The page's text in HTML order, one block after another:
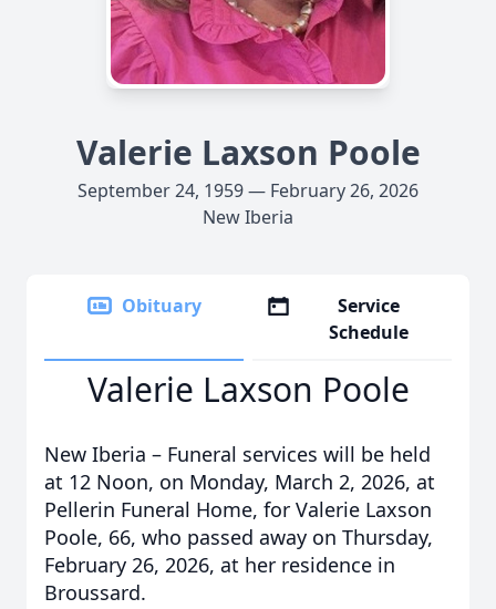
Valerie Laxson Poole
September 24, 1959 — February 26, 2026
New Iberia
Obituary
Service
Schedule
Valerie Laxson Poole
New Iberia – Funeral services will be held
at 12 Noon, on Monday, March 2, 2026, at
Pellerin Funeral Home, for Valerie Laxson
Poole, 66, who passed away on Thursday,
February 26, 2026, at her residence in
Broussard.